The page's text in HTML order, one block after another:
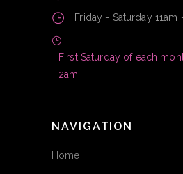
Friday - Saturday 11am
First Saturday of each
2am
NAVIGATION
Home